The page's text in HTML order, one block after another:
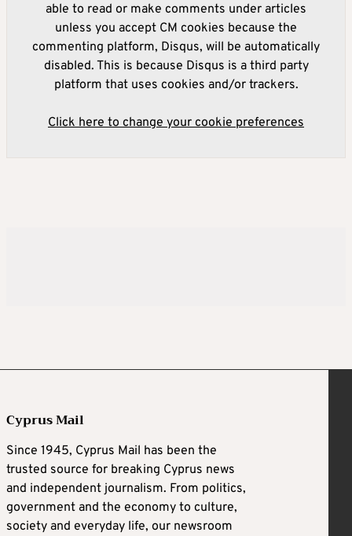
able to read or make comments under articles
unless you accept CM cookies because the
commenting platform, Disqus, will be automatically
disabled. This is because Disqus is a third party
platform that uses cookies and/or trackers.
Click here to change your cookie preferences
Cyprus Mail
Since 1945, Cyprus Mail has been the
trusted source for breaking Cyprus news
and independent journalism. From politics,
government and the economy to culture,
society and everyday life, our newsroom